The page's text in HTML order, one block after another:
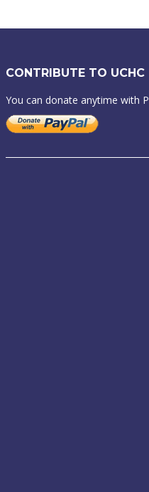
CONTRIBUTE TO UCHC
You can donate anytime with